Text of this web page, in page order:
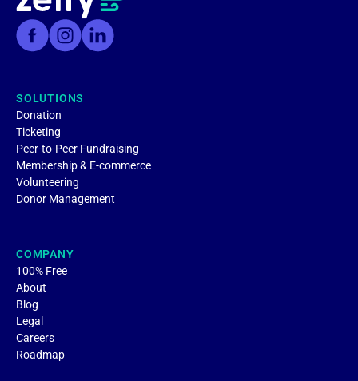
SOLUTIONS
Donation
Ticketing
Peer-to-Peer Fundraising
Membership & E-commerce
Volunteering
Donor Management
COMPANY
100% Free
About
Blog
Legal
Careers
Roadmap